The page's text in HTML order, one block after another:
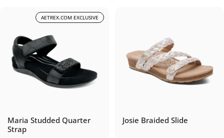
AETREX.COM EXCLUSIVE
Maria Studded Quarter
Strap
Josie Braided Slide